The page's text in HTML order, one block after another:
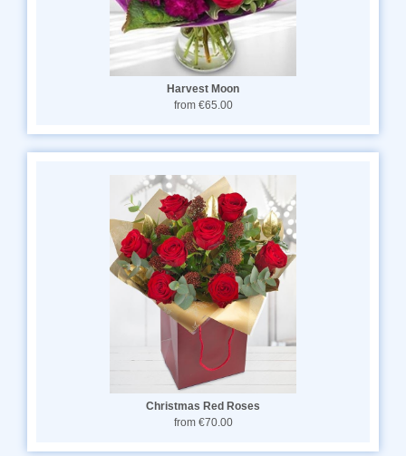
Harvest Moon
from €65.00
Christmas Red Roses
from €70.00